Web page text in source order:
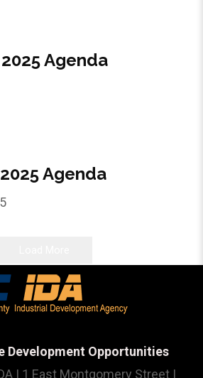
Agenda
Agenda
Development Opportunities
| 1 East Montgomery Street |